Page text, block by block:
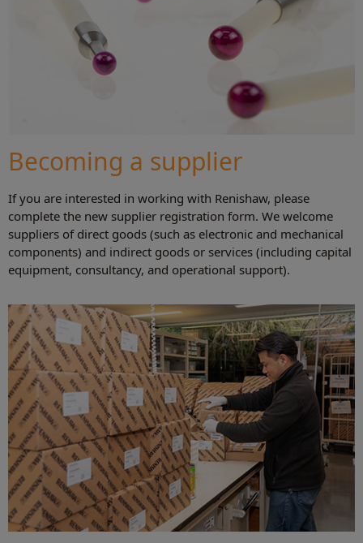
Becoming a supplier
If you are interested in working with Renishaw, please
complete the new supplier registration form. We welcome
suppliers of direct goods (such as electronic and mechanical
components) and indirect goods or services (including capital
equipment, consultancy, and operational support).